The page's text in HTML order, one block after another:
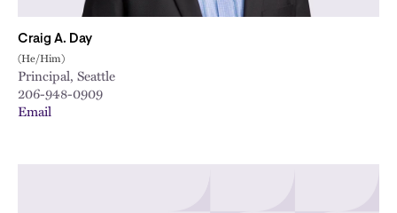
Craig A. Day
(He/Him)
Principal, Seattle
206-948-0909
Email